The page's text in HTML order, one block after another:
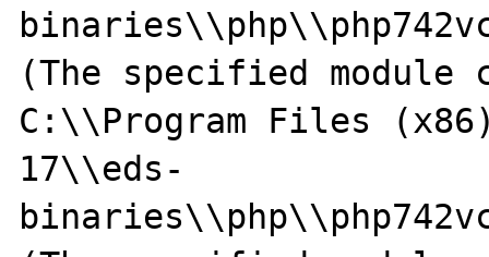
(The specified
C:\\Program Files
17\\eds-